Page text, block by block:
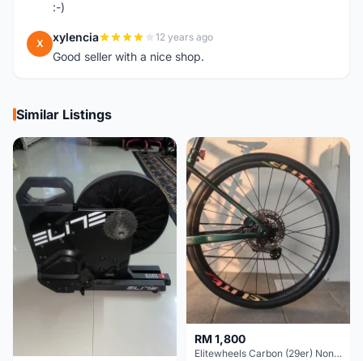
:-)
X xylencia 12 years ago
Good seller with a nice shop.
Similar Listings
RM 1,800
Elitewheels Carbon (29er) Non Boost (33mm) SAPIM spoke Microspline (1.4kg) - Like New !!